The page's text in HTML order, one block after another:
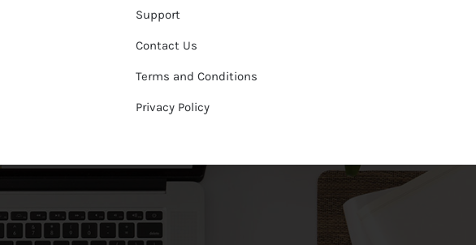
Support
Contact Us
Terms and Conditions
Privacy Policy